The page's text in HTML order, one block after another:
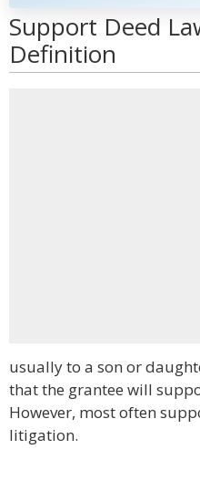
Support Deed
Definition
usually to a son or
that the grantee will
However, most often
litigation.